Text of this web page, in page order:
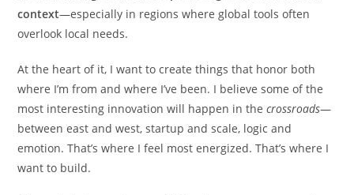
context—especially in regions where global tools often
overlook local needs.
At the heart of it, I want to create things that honor both
where I’m from and where I’ve been. I believe some of the
most interesting innovation will happen in thecrossroads—
between east and west, startup and scale, logic and
emotion. That’s where I feel most energized. That’s where I
want to build.